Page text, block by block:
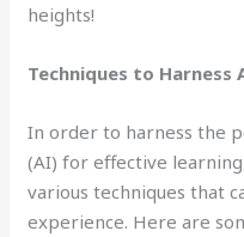
heights!
Techniques to
In order to harness the
(AI) for effective
various techniques that
experience. Here are